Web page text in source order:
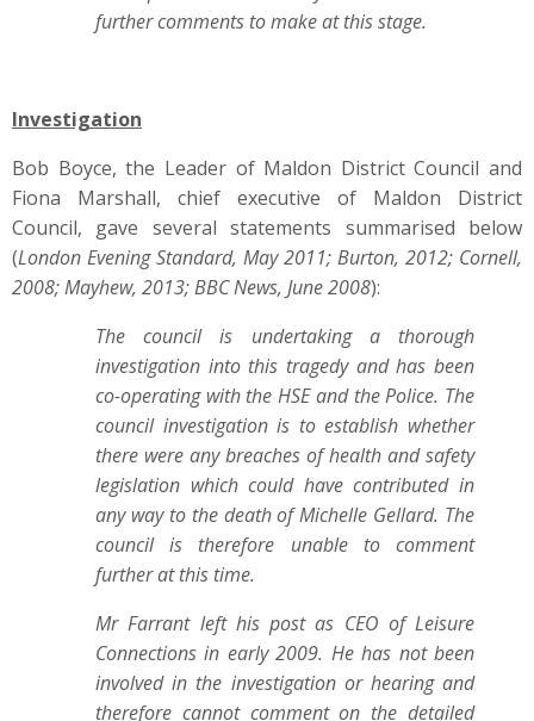
further comments to make at this stage.
Investigation
Bob Boyce, the Leader of Maldon District Council and
Fiona Marshall, chief executive of Maldon District
Council, gave several statements summarised below
(London Evening Standard, May 2011; Burton, 2012; Cornell,
2008; Mayhew, 2013; BBC News, June 2008):
The council is undertaking a thorough
investigation into this tragedy and has been
co-operating with the HSE and the Police. The
council investigation is to establish whether
there were any breaches of health and safety
legislation which could have contributed in
any way to the death of Michelle Gellard. The
council is therefore unable to comment
further at this time.
Mr Farrant left his post as CEO of Leisure
Connections in early 2009. He has not been
involved in the investigation or hearing and
therefore cannot comment on the detailed